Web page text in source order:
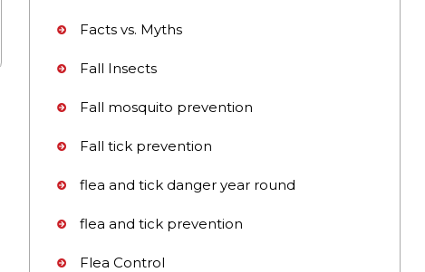
Facts vs. Myths
Fall Insects
Fall mosquito prevention
Fall tick prevention
flea and tick danger year round
flea and tick prevention
Flea Control